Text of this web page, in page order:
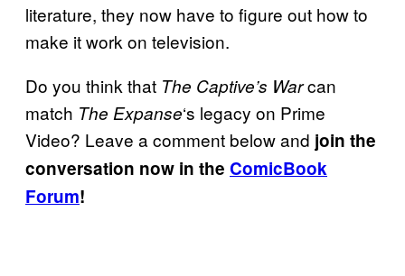
literature, they now have to figure out how to
make it work on television.
Do you think that The Captive’s Warcan
match The Expanse‘s legacy on Prime
Video? Leave a comment below and join the
conversation now in the ComicBook
Forum!